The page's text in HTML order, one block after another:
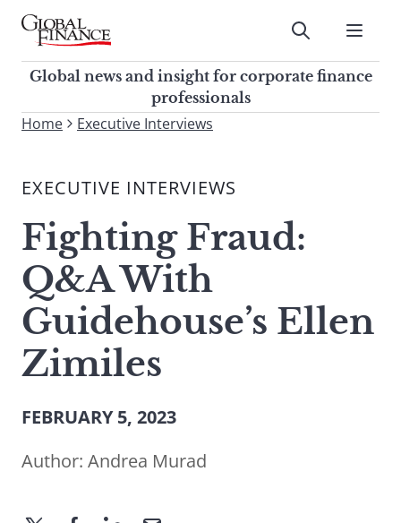
Skip
contentGlobal Finance Magazine
Global news and insight for
corporate finance professionals
Submit
Global news and insight for corporate finance
professionals
To
site,
a
search
term
Home Executive Interviews
EXECUTIVE INTERVIEWS
Fighting Fraud:
Q&A With
Guidehouse’s Ellen
Zimiles
FEBRUARY 5, 2023
Author: Andrea Murad